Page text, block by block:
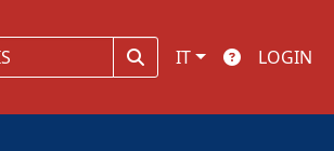
IT LOGIN